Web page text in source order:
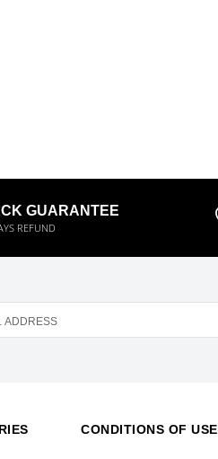
GUARANTEE
REFUND
CONDITIONS OF USE